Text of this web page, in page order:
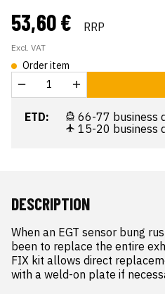
53,60 € RRP
Excl. VAT
Order item
ETD:
66-77 business
15-20 business
DESCRIPTION
When an EGT sensor bung
been to replace the entire
FIX kit allows direct
with a weld-on plate if